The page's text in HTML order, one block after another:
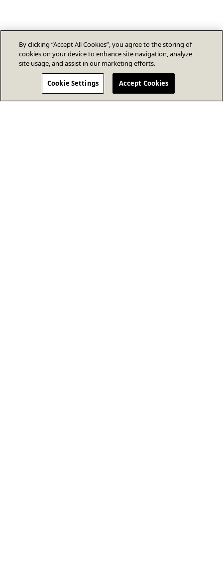
By clicking “Accept All Cookies”, you agree to the storing of
cookies on your device to enhance site navigation, analyze
site usage, and assist in our marketing efforts.
Cookie Settings Accept Cookies